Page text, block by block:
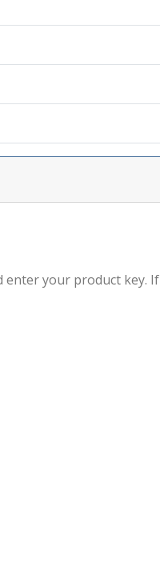
enter your product key. If